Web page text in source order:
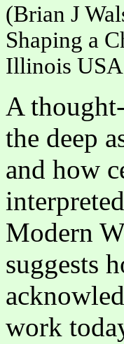
(Brian J
Shaping a
Illinois
A
the deep
and how
Modern
suggests
work